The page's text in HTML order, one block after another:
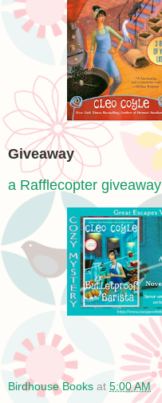
Giveaway
a Rafflecopter giveaway
Birdhouse Books at 5:00 AM